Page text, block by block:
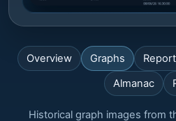
Overview Graphs
Almanac
Historical graph images from